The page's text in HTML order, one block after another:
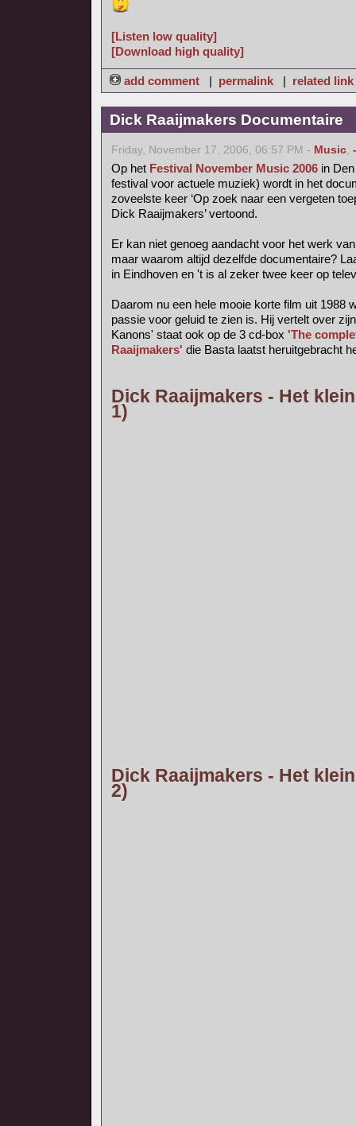
[Listen low quality]
[Download high quality]
add comment | permalink | related link
Dick Raaijmakers Documentaire
Friday, November 17, 2006, 06:57 PM - Music,
Op het Festival November Music 2006 in
festival voor actuele muziek) wordt in het
zoveelste keer ‘Op zoek naar een vergeten
Dick Raaijmakers’ vertoond.
Er kan niet genoeg aandacht voor het werk
maar waarom altijd dezelfde documentaire?
in Eindhoven en 't is al zeker twee keer op
Daarom nu een hele mooie korte film uit 1988
passie voor geluid te zien is. Hij vertelt over
Kanons' staat ook op de 3 cd-box 'The
Raaijmakers' die Basta laatst heruitgebracht
Dick Raaijmakers - Het
1)
Dick Raaijmakers - Het
2)